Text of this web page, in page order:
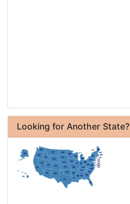
Looking for Another State?